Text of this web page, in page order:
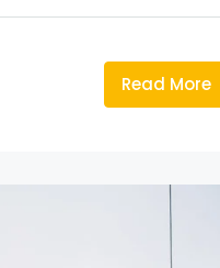
Read More